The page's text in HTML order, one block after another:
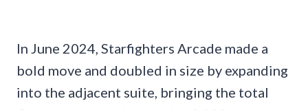
In June 2024, Starfighters Arcade made a
bold move and doubled in size by expanding
into the adjacent suite, bringing the total